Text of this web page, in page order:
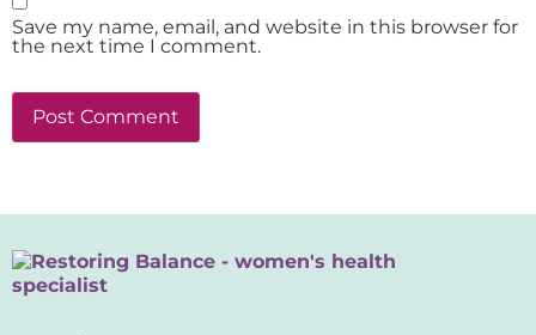
Save my name, email, and website in this browser for
the next time I comment.